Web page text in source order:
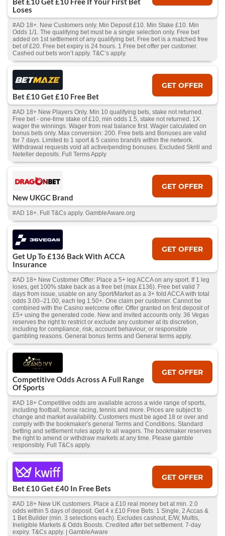
Loses
#AD 18+. New Customers only. Min Deposit £10. Min Stake £10. Min
Odds 1/1. The qualifying bet must be a single selection only. Free bet
added on 1st settlement of any qualifying bet. Free bet is a matched free
bet of £20. Free bet expiry is 24 hours. 1 Free bet offer per customer.
Cashed out bets won’t apply. T&C’s apply.
Bet £10 Get £10 Free Bet
GET OFFER
#AD 18+ New Players Only. Min 10 qualifying bets, stake not returned.
Free bet - one-time stake of £10, min odds 1.5, stake not returned. 1X
wager the winnings. Wager from real balance first. Wager calculated on
bonus bets only. Max conversion: 200. Free bets and Bonuses are valid
for 7 days. Limited to 1 sport & 5 casino brand/s within the network.
Withdrawal requests void all active/pending bonuses. Excluded Skrill and
Neteller deposits. Full Terms Apply
New UKGC Brand
GET OFFER
#AD 18+. Full T&Cs apply. GambleAware.org
Get Up To £136 Back With ACCA
Insurance
GET OFFER
#AD 18+ New Customer Offer: Place a 5+ leg ACCA on any sport. If 1 leg
loses, get 100% stake back as a free bet (max £136). Free bet valid 7
days from issue, usable on any Sport/Market as a 3+ fold ACCA with total
odds 3.00–21.00, each leg 1.50+. One claim per customer. Cannot be
combined with the Casino welcome offer. Offer granted on first deposit of
£5+ using the generated code. New and invited accounts only. 36 Vegas
reserves the right to restrict or exclude any customer at its discretion,
including for compliance, risk, account behaviour, or responsible
gambling reasons. General bonus terms and General terms apply.
Competitive Odds Across A Full Range
Of Sports
GET OFFER
#AD 18+ Competitive odds are available across a wide range of sports,
including football, horse racing, tennis and more. Prices are subject to
change and market availability. Customers must be aged 18 or over and
comply with the bookmaker's general Terms and Conditions. Standard
betting and settlement rules apply to all wagers. The bookmaker reserves
the right to amend or withdraw markets at any time. Please gamble
responsibly. Full T&Cs apply.
Bet £10 Get £40 In Free Bets
GET OFFER
#AD 18+ New UK customers. Place a £10 real money bet at min. 2.0
odds within 5 days of deposit. Get 4 x £10 Free Bets: 1 Single, 2 Accas &
1 Bet Builder (min. 3 selections each). Excludes cashout, E/W, Multis,
Ineligible Markets & Odds Boosts. Credited after bet settlement. 7-day
expiry. T&Cs apply. | GambleAware